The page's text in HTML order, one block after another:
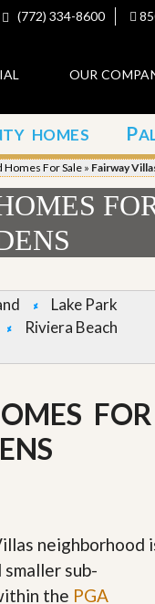
(772) 334-8600
OUR
C
o
n
t
a
c
t
o
u
u
J
i
n
e
m
/
HOMES P
Homes For Sale» Fairway
Lake Park
Riviera Beach
FOR
neighborhood
sub-
the PGA